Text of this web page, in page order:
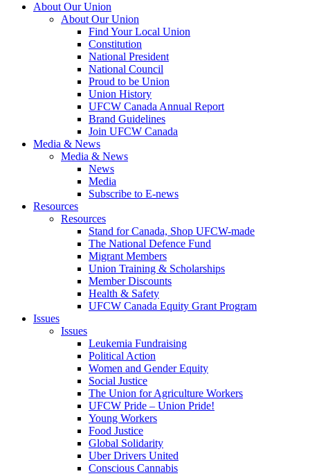
About Our Union
About Our Union
Find Your Local Union
Constitution
National President
National Council
Proud to be Union
Union History
UFCW Canada Annual Report
Brand Guidelines
Join UFCW Canada
Media & News
Media & News
News
Media
Subscribe to E-news
Resources
Resources
Stand for Canada, Shop UFCW-made
The National Defence Fund
Migrant Members
Union Training & Scholarships
Member Discounts
Health & Safety
UFCW Canada Equity Grant Program
Issues
Issues
Leukemia Fundraising
Political Action
Women and Gender Equity
Social Justice
The Union for Agriculture Workers
UFCW Pride – Union Pride!
Young Workers
Food Justice
Global Solidarity
Uber Drivers United
Conscious Cannabis